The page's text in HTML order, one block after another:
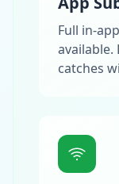
Full in-
available.
catches